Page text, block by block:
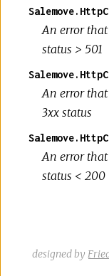
An error
status > 501
An error
3xx status
An error
status < 200
designed by